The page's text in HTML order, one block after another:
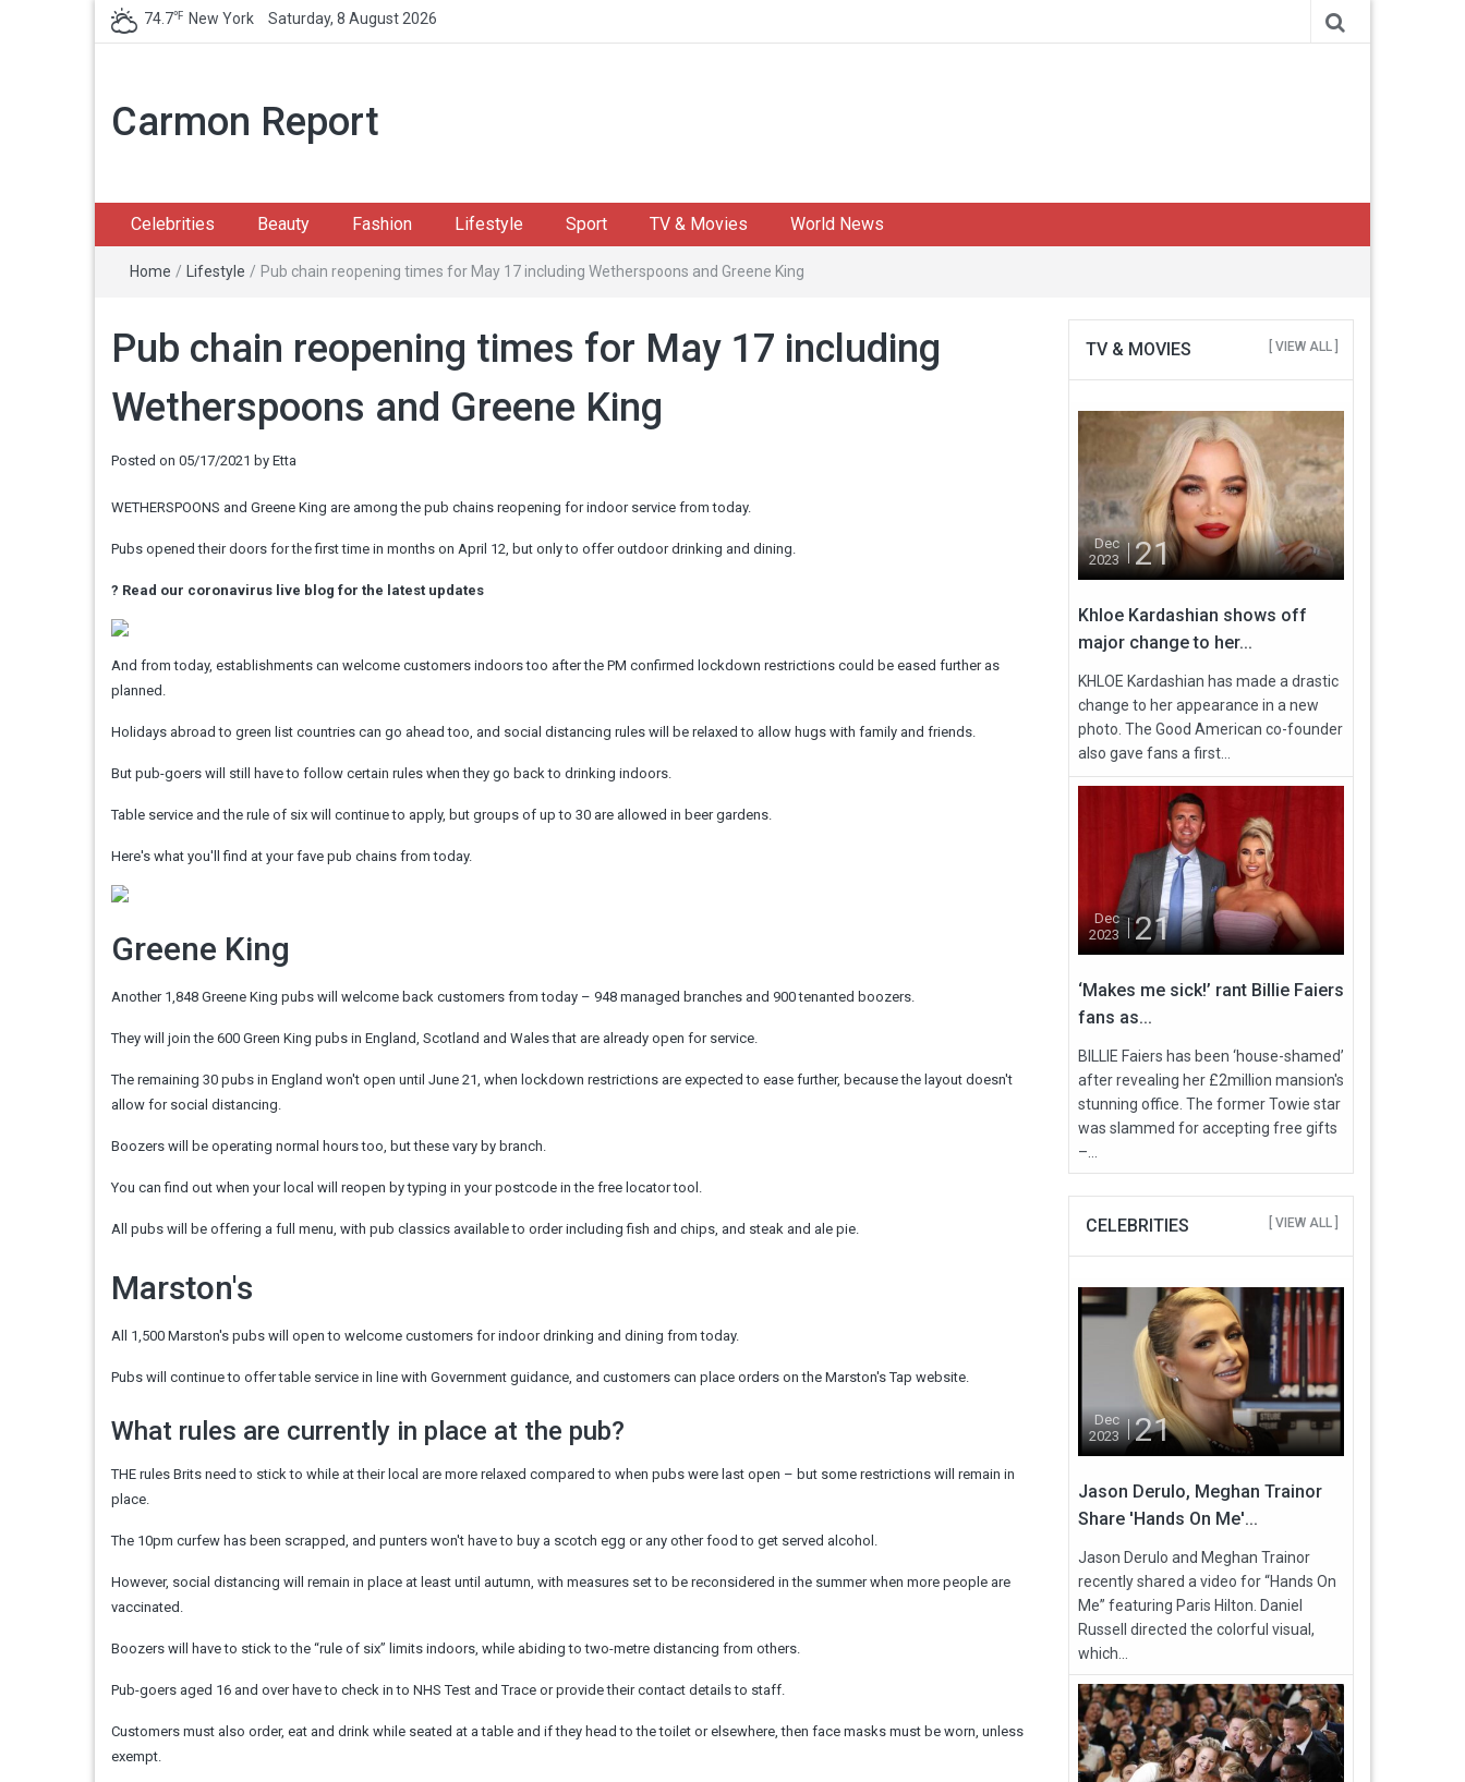
74.7℉ New York Saturday, 8 August 2026
Carmon Report
Celebrities Beauty Fashion Lifestyle Sport TV & Movies World News
Home / Lifestyle / Pub chain reopening times for May 17 including Wetherspoons and Greene King
Pub chain reopening times for May 17 including
Wetherspoons and Greene King
Posted on 05/17/2021 by Etta
WETHERSPOONS and Greene King are among the pub chains reopening for indoor service from today.
Pubs opened their doors for the first time in months on April 12, but only to offer outdoor drinking and dining.
? Read our coronavirus live blog for the latest updates
And from today, establishments can welcome customers indoors too after the PM confirmed lockdown restrictions could be eased further as
planned.
Holidays abroad to green list countries can go ahead too, and social distancing rules will be relaxed to allow hugs with family and friends.
But pub-goers will still have to follow certain rules when they go back to drinking indoors.
Table service and the rule of six will continue to apply, but groups of up to 30 are allowed in beer gardens.
Here's what you'll find at your fave pub chains from today.
Greene King
Another 1,848 Greene King pubs will welcome back customers from today – 948 managed branches and 900 tenanted boozers.
They will join the 600 Green King pubs in England, Scotland and Wales that are already open for service.
The remaining 30 pubs in England won't open until June 21, when lockdown restrictions are expected to ease further, because the layout doesn't
allow for social distancing.
Boozers will be operating normal hours too, but these vary by branch.
You can find out when your local will reopen by typing in your postcode in the free locator tool.
All pubs will be offering a full menu, with pub classics available to order including fish and chips, and steak and ale pie.
Marston's
All 1,500 Marston's pubs will open to welcome customers for indoor drinking and dining from today.
Pubs will continue to offer table service in line with Government guidance, and customers can place orders on the Marston's Tap website.
What rules are currently in place at the pub?
THE rules Brits need to stick to while at their local are more relaxed compared to when pubs were last open – but some restrictions will remain in
place.
The 10pm curfew has been scrapped, and punters won't have to buy a scotch egg or any other food to get served alcohol.
However, social distancing will remain in place at least until autumn, with measures set to be reconsidered in the summer when more people are
vaccinated.
Boozers will have to stick to the “rule of six” limits indoors, while abiding to two-metre distancing from others.
Pub-goers aged 16 and over have to check in to NHS Test and Trace or provide their contact details to staff.
Customers must also order, eat and drink while seated at a table and if they head to the toilet or elsewhere, then face masks must be worn, unless
exempt.
TV & MOVIES [ VIEW ALL ]
Dec
2023
21
Khloe Kardashian shows off
major change to her...
KHLOE Kardashian has made a drastic
change to her appearance in a new
photo. The Good American co-founder
also gave fans a first...
Dec
2023
21
‘Makes me sick!’ rant Billie Faiers
fans as...
BILLIE Faiers has been ‘house-shamed’
after revealing her £2million mansion's
stunning office. The former Towie star
was slammed for accepting free gifts
–...
CELEBRITIES [ VIEW ALL ]
Dec
2023
21
Jason Derulo, Meghan Trainor
Share 'Hands On Me'...
Jason Derulo and Meghan Trainor
recently shared a video for “Hands On
Me” featuring Paris Hilton. Daniel
Russell directed the colorful visual,
which...